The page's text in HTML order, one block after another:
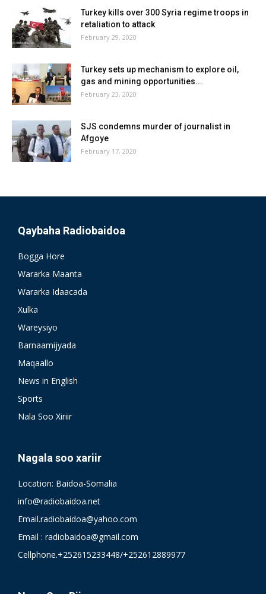
Turkey kills over 300 Syria regime troops in
retaliation to attack
February 29, 2020
Turkey sets up mechanism to explore oil,
gas and mining opportunities...
February 23, 2020
SJS condemns murder of journalist in
Afgoye
February 17, 2020
Qaybaha Radiobaidoa
Bogga Hore
Wararka Maanta
Wararka Idaacada
Xulka
Wareysiyo
Barnaamijyada
Maqaallo
News in English
Sports
Nala Soo Xiriir
Nagala soo xariir
Location: Baidoa-Somalia
info@radiobaidoa.net
Email.radiobaidoa@yahoo.com
Email : radiobaidoa@gmail.com
Cellphone.+252615233448/+252612889977